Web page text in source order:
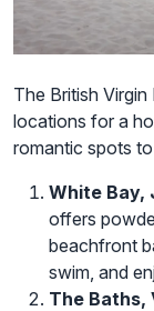
The British
locations for a
romantic spots
White Bay,
offers
beachfront
swim, and
The Baths,